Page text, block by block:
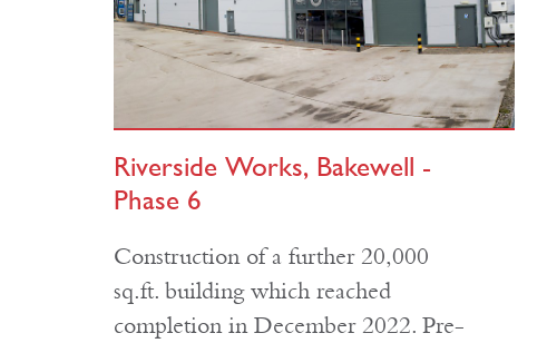
Riverside Works, Bakewell -
Phase 6
Construction of a further 20,000
sq.ft. building which reached
completion in December 2022. Pre-